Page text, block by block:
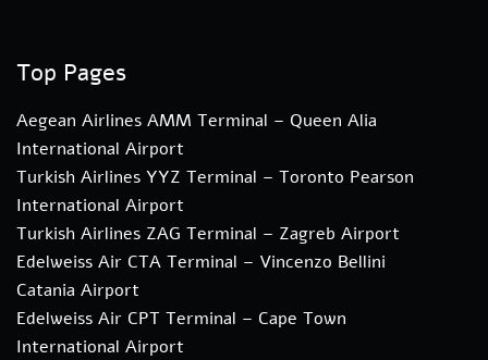
Top Pages
Aegean Airlines AMM Terminal – Queen Alia
International Airport
Turkish Airlines YYZ Terminal – Toronto Pearson
International Airport
Turkish Airlines ZAG Terminal – Zagreb Airport
Edelweiss Air CTA Terminal – Vincenzo Bellini
Catania Airport
Edelweiss Air CPT Terminal – Cape Town
International Airport